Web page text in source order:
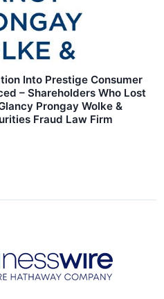
Into Prestige Consumer
– Shareholders Who Lost
Prongay Wolke &
Fraud Law Firm